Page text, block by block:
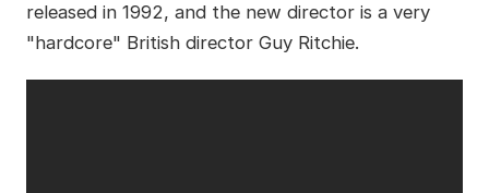
released in 1992, and the new director is a very
"hardcore" British director Guy Ritchie.